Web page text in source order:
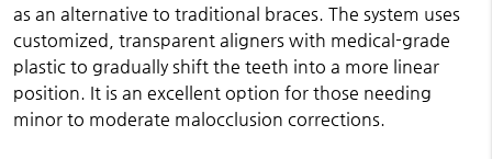
as an alternative to traditional braces. The system uses
customized, transparent aligners with medical-grade
plastic to gradually shift the teeth into a more linear
position. It is an excellent option for those needing
minor to moderate malocclusion corrections.